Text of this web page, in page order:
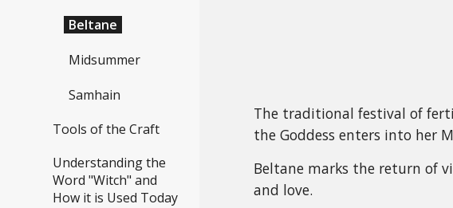
Beltane
Midsummer
Samhain
Tools of the Craft
Understanding the
Word "Witch" and
How it is Used Today
The traditional festival of
the Goddess enters into her
Beltane marks the return of
and love.